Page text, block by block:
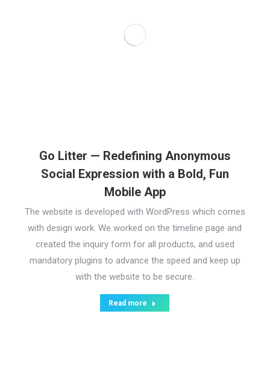
Go Litter — Redefining Anonymous
Social Expression with a Bold, Fun
Mobile App
The website is developed with WordPress which comes
with design work. We worked on the timeline page and
created the inquiry form for all products, and used
mandatory plugins to advance the speed and keep up
with the website to be secure.
Read more